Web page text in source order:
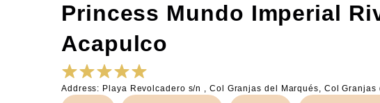
Princess Mundo Imperial
Acapulco
Address: Playa Revolcadero s/n , Col Granjas del Marqués, Col